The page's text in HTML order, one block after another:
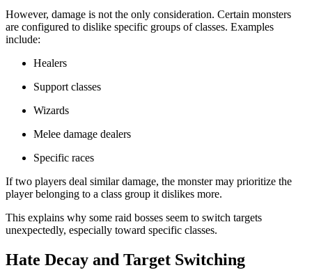
However, damage is not the only consideration. Certain monsters
are configured to dislike specific groups of classes. Examples
include:
Healers
Support classes
Wizards
Melee damage dealers
Specific races
If two players deal similar damage, the monster may prioritize the
player belonging to a class group it dislikes more.
This explains why some raid bosses seem to switch targets
unexpectedly, especially toward specific classes.
Hate Decay and Target Switching